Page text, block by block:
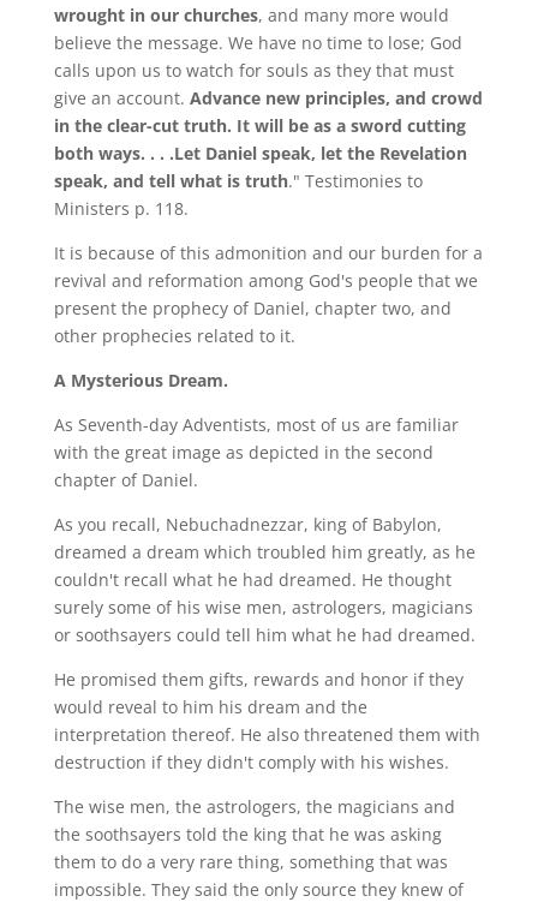
wrought in our churches, and many more would
believe the message. We have no time to lose; God
calls upon us to watch for souls as they that must
give an account. Advance new principles, and crowd
in the clear-cut truth. It will be as a sword cutting
both ways. . . .Let Daniel speak, let the Revelation
speak, and tell what is truth." Testimonies to
Ministers p. 118.
It is because of this admonition and our burden for a
revival and reformation among God's people that we
present the prophecy of Daniel, chapter two, and
other prophecies related to it.
A Mysterious Dream.
As Seventh-day Adventists, most of us are familiar
with the great image as depicted in the second
chapter of Daniel.
As you recall, Nebuchadnezzar, king of Babylon,
dreamed a dream which troubled him greatly, as he
couldn't recall what he had dreamed. He thought
surely some of his wise men, astrologers, magicians
or soothsayers could tell him what he had dreamed.
He promised them gifts, rewards and honor if they
would reveal to him his dream and the
interpretation thereof. He also threatened them with
destruction if they didn't comply with his wishes.
The wise men, the astrologers, the magicians and
the soothsayers told the king that he was asking
them to do a very rare thing, something that was
impossible. They said the only source they knew of